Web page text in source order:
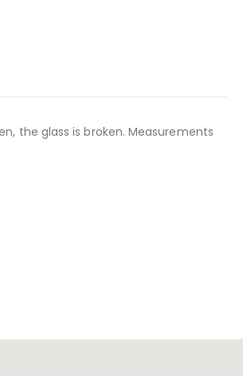
the glass is broken. Measurements